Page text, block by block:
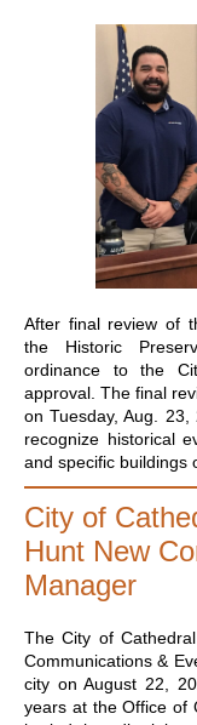
After final review of
the Historic
ordinance to the
approval. The final
on Tuesday, Aug.
recognize historical
and specific buildings
City of
Hunt New
Manager
The City of
Communications &
city on August 22,
years at the Office of